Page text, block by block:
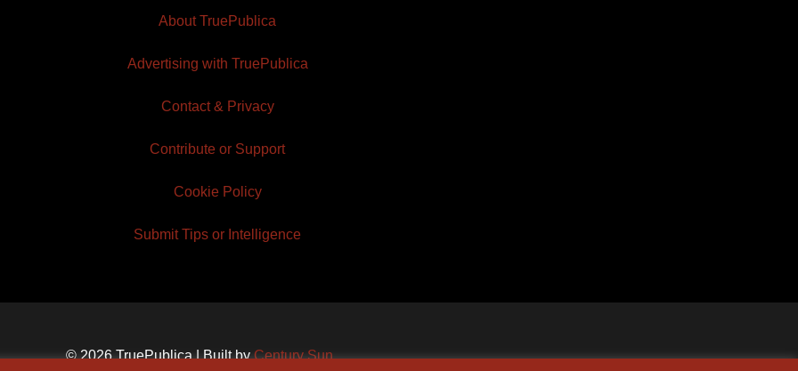
About TruePublica
Advertising with TruePublica
Contact & Privacy
Contribute or Support
Cookie Policy
Submit Tips or Intelligence
© 2026 TruePublica | Built byCentury Sun